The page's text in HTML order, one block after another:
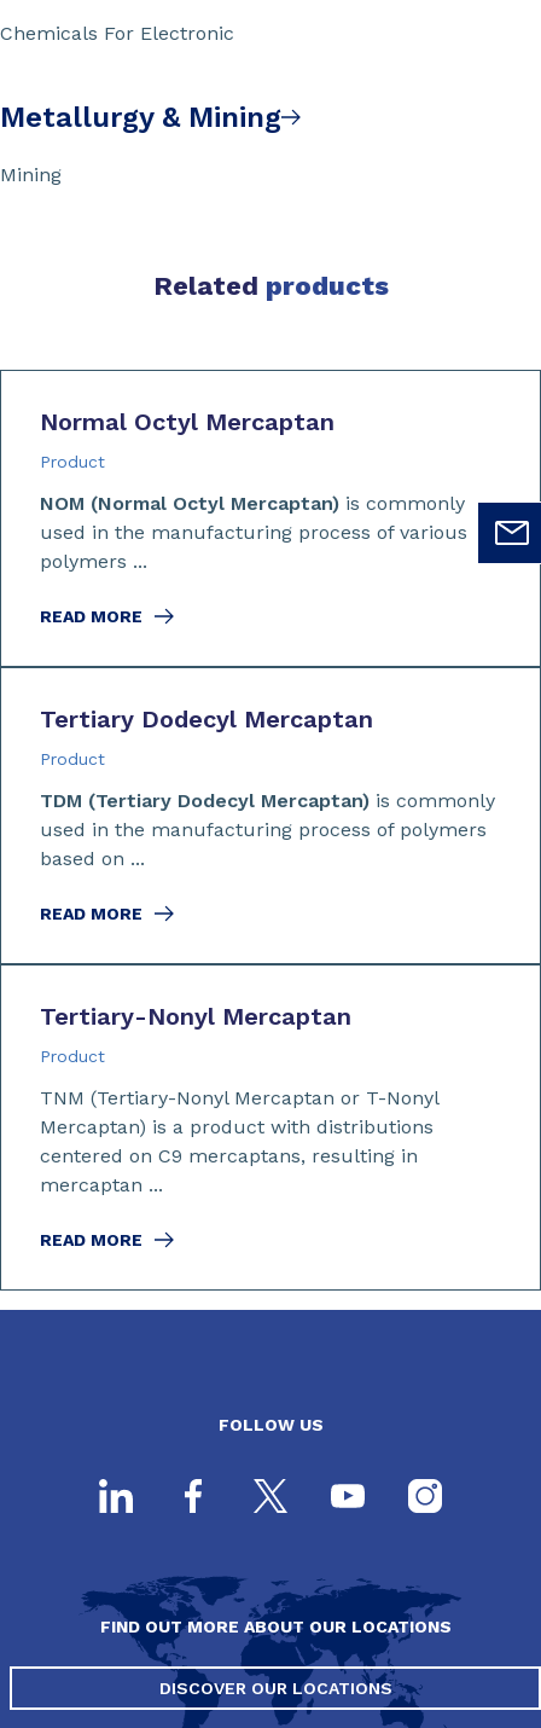
Chemicals For Electronic
Metallurgy & Mining
Mining
Related products
Normal Octyl Mercaptan
Product
NOM (Normal Octyl Mercaptan) is commonly
used in the manufacturing process of various
polymers ...
READ MORE
Tertiary Dodecyl Mercaptan
Product
TDM (Tertiary Dodecyl Mercaptan) is commonly
used in the manufacturing process of polymers
based on ...
READ MORE
Tertiary-Nonyl Mercaptan
Product
TNM (Tertiary-Nonyl Mercaptan or T-Nonyl
Mercaptan) is a product with distributions
centered on C9 mercaptans, resulting in
mercaptan ...
READ MORE
FOLLOW US
FIND OUT MORE ABOUT OUR LOCATIONS
DISCOVER OUR LOCATIONS